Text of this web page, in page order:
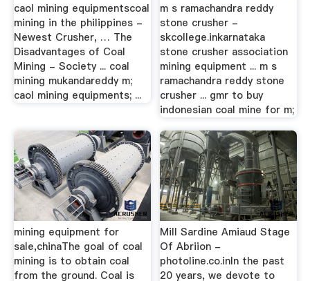
caol mining equipmentscoal
mining in the philippines -
Newest Crusher, … The
Disadvantages of Coal
Mining - Society ... coal
mining mukandareddy m;
caol mining equipments; ...
m s ramachandra reddy
stone crusher -
skcollege.inkarnataka
stone crusher association
mining equipment ... m s
ramachandra reddy stone
crusher ... gmr to buy
indonesian coal mine for m;
mining equipment for
sale,chinaThe goal of coal
mining is to obtain coal
from the ground. Coal is
Mill Sardine Amiaud Stage
Of Abriion -
photoline.co.inIn the past
20 years, we devote to